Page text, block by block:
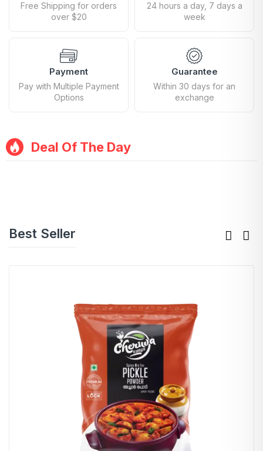
Free Shipping for orders
over $20
24 hours a day, 7 days a
week
Payment
Pay with Multiple Payment
Options
Guarantee
Within 30 days for an
exchange
Deal Of The Day
Best Seller